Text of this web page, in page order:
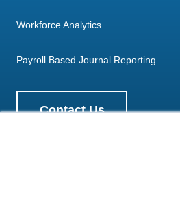
Workforce Analytics
Payroll Based Journal Reporting
Contact Us